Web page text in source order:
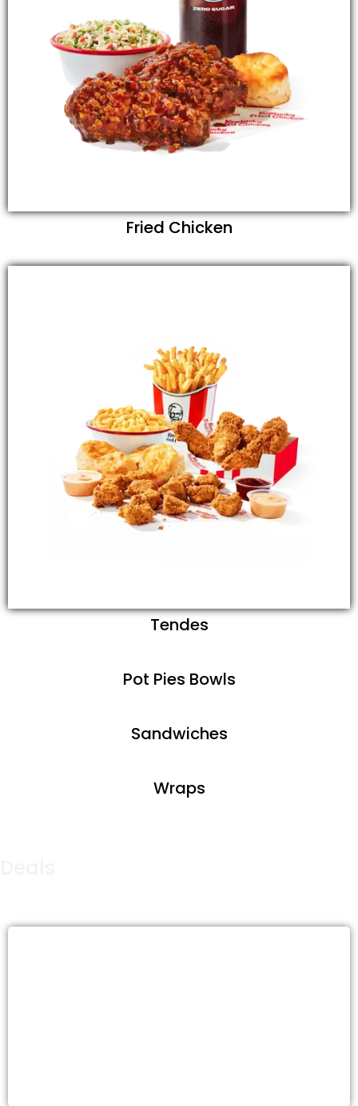
Fried Chicken
Tendes
Pot Pies Bowls
Sandwiches
Wraps